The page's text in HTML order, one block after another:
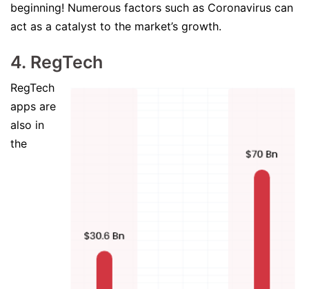
beginning! Numerous factors such as Coronavirus can
act as a catalyst to the market’s growth.
4. RegTech
RegTech
apps are
also in
the